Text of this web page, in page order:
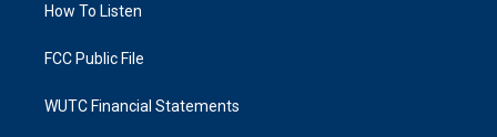
a
k
How To Listen
FCC Public File
WUTC Financial Statements